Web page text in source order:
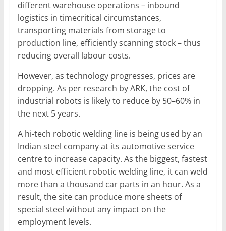
different warehouse operations – inbound
logistics in timecritical circumstances,
transporting materials from storage to
production line, efficiently scanning stock – thus
reducing overall labour costs.
However, as technology progresses, prices are
dropping. As per research by ARK, the cost of
industrial robots is likely to reduce by 50–60% in
the next 5 years.
A hi-tech robotic welding line is being used by an
Indian steel company at its automotive service
centre to increase capacity. As the biggest, fastest
and most efficient robotic welding line, it can weld
more than a thousand car parts in an hour. As a
result, the site can produce more sheets of
special steel without any impact on the
employment levels.